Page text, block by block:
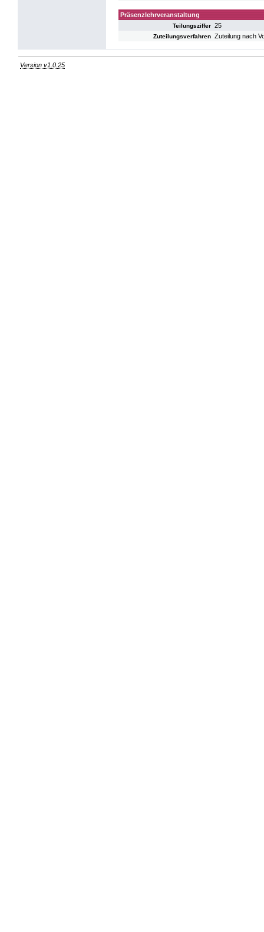
Präsenzlehrveranstaltung
Teilungsziffer 25
Zuteilungsverfahren Zuteilung nach
Version v1.0.25